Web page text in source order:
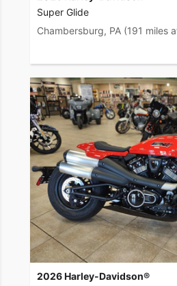
Super Glide
Chambersburg, PA (191 miles
2026 Harley-Davidson®